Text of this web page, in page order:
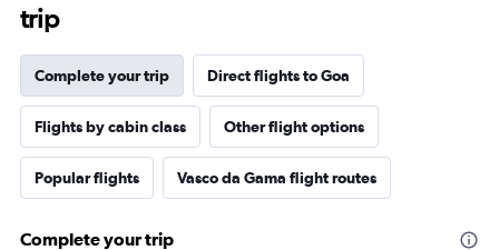
trip
Complete your trip Direct flights to Goa
Flights by cabin class Other flight options
Popular flights Vasco da Gama flight routes
Complete your trip